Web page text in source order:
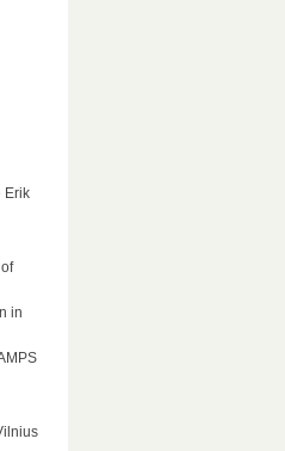
Erik
in